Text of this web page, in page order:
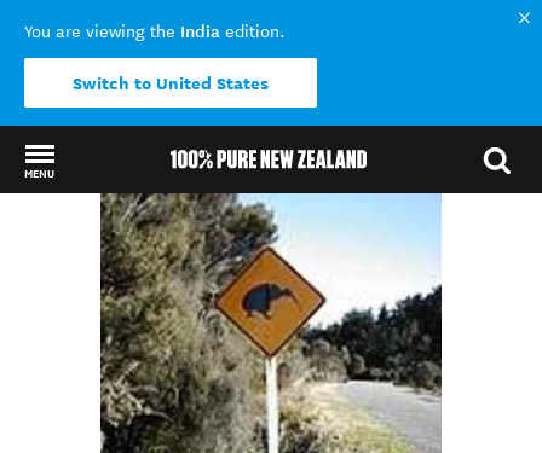
You are viewing the India edition.
Switch to United States
MENU
Back to my results